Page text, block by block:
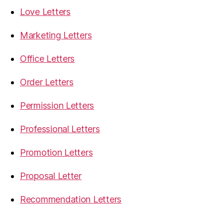
Love Letters
Marketing Letters
Office Letters
Order Letters
Permission Letters
Professional Letters
Promotion Letters
Proposal Letter
Recommendation Letters